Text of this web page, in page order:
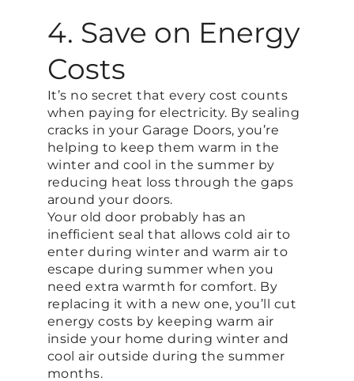
4. Save on Energy
Costs
It’s no secret that every cost counts
when paying for electricity. By sealing
cracks in your Garage Doors, you’re
helping to keep them warm in the
winter and cool in the summer by
reducing heat loss through the gaps
around your doors.
Your old door probably has an
inefficient seal that allows cold air to
enter during winter and warm air to
escape during summer when you
need extra warmth for comfort. By
replacing it with a new one, you’ll cut
energy costs by keeping warm air
inside your home during winter and
cool air outside during the summer
months.